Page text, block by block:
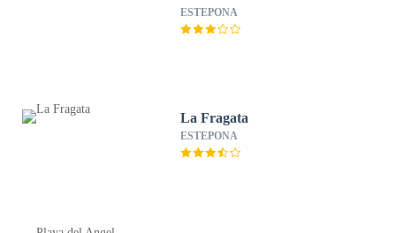
ESTEPONA
La Fragata
ESTEPONA